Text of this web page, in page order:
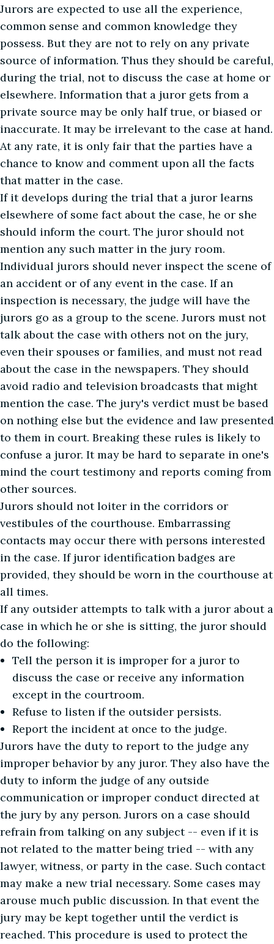
Jurors are expected to use all the experience,
common sense and common knowledge they
possess. But they are not to rely on any private
source of information. Thus they should be careful,
during the trial, not to discuss the case at home or
elsewhere. Information that a juror gets from a
private source may be only half true, or biased or
inaccurate. It may be irrelevant to the case at hand.
At any rate, it is only fair that the parties have a
chance to know and comment upon all the facts
that matter in the case.
If it develops during the trial that a juror learns
elsewhere of some fact about the case, he or she
should inform the court. The juror should not
mention any such matter in the jury room.
Individual jurors should never inspect the scene of
an accident or of any event in the case. If an
inspection is necessary, the judge will have the
jurors go as a group to the scene. Jurors must not
talk about the case with others not on the jury,
even their spouses or families, and must not read
about the case in the newspapers. They should
avoid radio and television broadcasts that might
mention the case. The jury's verdict must be based
on nothing else but the evidence and law presented
to them in court. Breaking these rules is likely to
confuse a juror. It may be hard to separate in one's
mind the court testimony and reports coming from
other sources.
Jurors should not loiter in the corridors or
vestibules of the courthouse. Embarrassing
contacts may occur there with persons interested
in the case. If juror identification badges are
provided, they should be worn in the courthouse at
all times.
If any outsider attempts to talk with a juror about a
case in which he or she is sitting, the juror should
do the following:
Tell the person it is improper for a juror to
discuss the case or receive any information
except in the courtroom.
Refuse to listen if the outsider persists.
Report the incident at once to the judge.
Jurors have the duty to report to the judge any
improper behavior by any juror. They also have the
duty to inform the judge of any outside
communication or improper conduct directed at
the jury by any person. Jurors on a case should
refrain from talking on any subject -- even if it is
not related to the matter being tried -- with any
lawyer, witness, or party in the case. Such contact
may make a new trial necessary. Some cases may
arouse much public discussion. In that event the
jury may be kept together until the verdict is
reached. This procedure is used to protect the